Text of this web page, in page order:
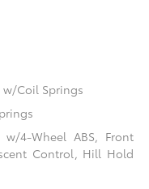
Coil Springs
w/4-Wheel ABS, Front
Control, Hill Hold